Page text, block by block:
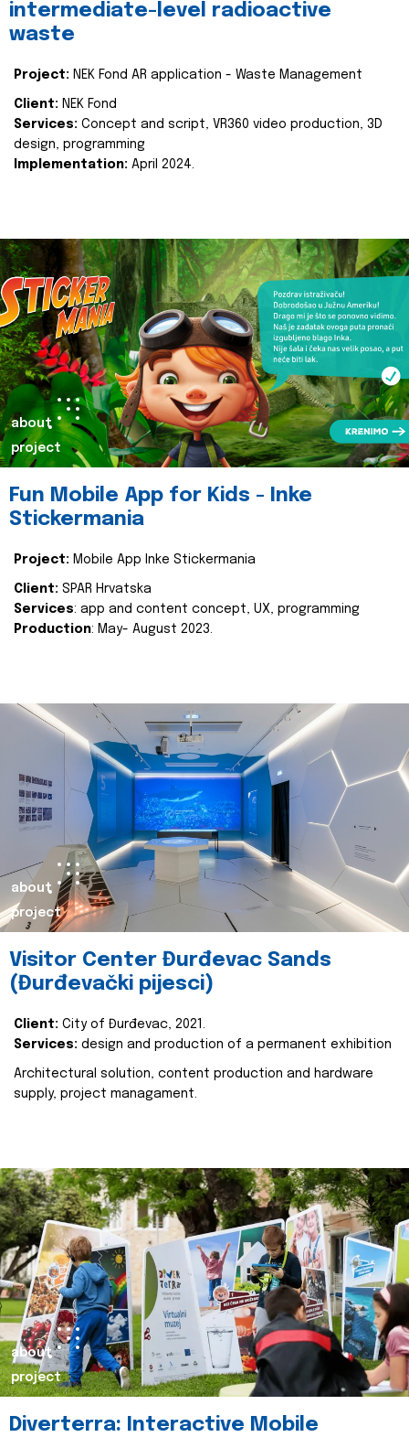
intermediate-level radioactive
waste
Project: NEK Fond AR application - Waste Management
Client: NEK Fond
Services: Concept and script, VR360 video production, 3D
design, programming
Implementation: April 2024.
about
project
Fun Mobile App for Kids - Inke
Stickermania
Project: Mobile App Inke Stickermania
Client: SPAR Hrvatska
Services: app and content concept, UX, programming
Production: May- August 2023.
about
project
Visitor Center Đurđevac Sands
(Đurđevački pijesci)
Client: City of Đurđevac, 2021.
Services: design and production of a permanent exhibition
Architectural solution, content production and hardware
supply, project managament.
about
project
Diverterra: Interactive Mobile